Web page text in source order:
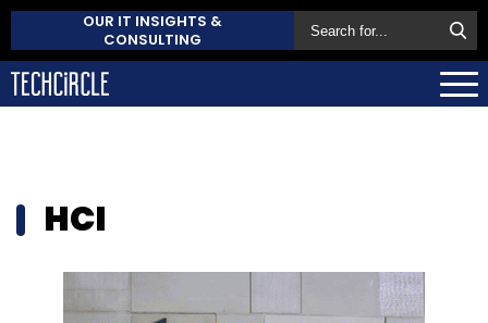
OUR IT INSIGHTS &
CONSULTING
HCI